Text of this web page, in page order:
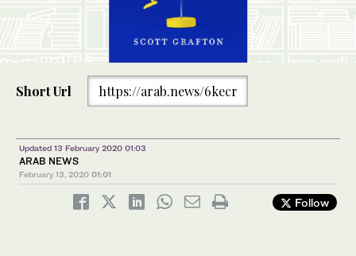
Short Url https://arab.news/6kecr
Updated 13 February 2020 01:03
ARAB NEWS
February 13, 2020 01:01
Follow